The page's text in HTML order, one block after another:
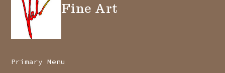
Fine Art
Primary Menu